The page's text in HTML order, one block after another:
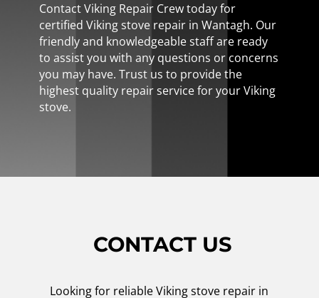
Contact Viking Repair Crew today for
certified Viking stove repair in Wantagh. Our
friendly and knowledgeable staff are ready
to assist you with any questions or concerns
you may have. Trust us to provide the
highest quality repair service for your Viking
stove.
CONTACT US
Looking for reliable Viking stove repair in